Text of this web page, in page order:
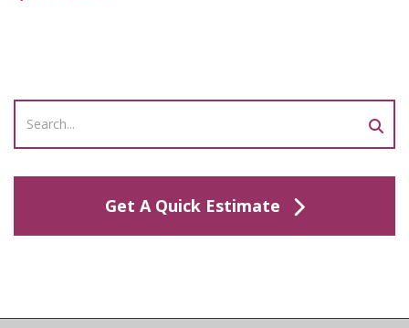
Get A Quick Estimate